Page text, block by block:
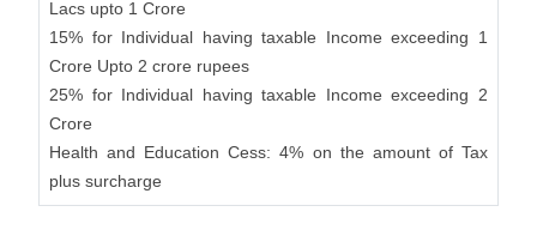
Lacs upto 1 Crore
15% for Individual having taxable Income exceeding 1
Crore Upto 2 crore rupees
25% for Individual having taxable Income exceeding 2
Crore
Health and Education Cess: 4% on the amount of Tax
plus surcharge